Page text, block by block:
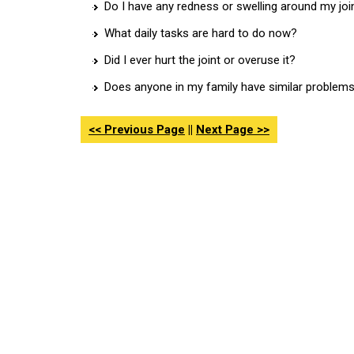
Do I have any redness or swelling around my
What daily tasks are hard to do now?
Did I ever hurt the joint or overuse it?
Does anyone in my family have similar
<< Previous Page || Next Page >>